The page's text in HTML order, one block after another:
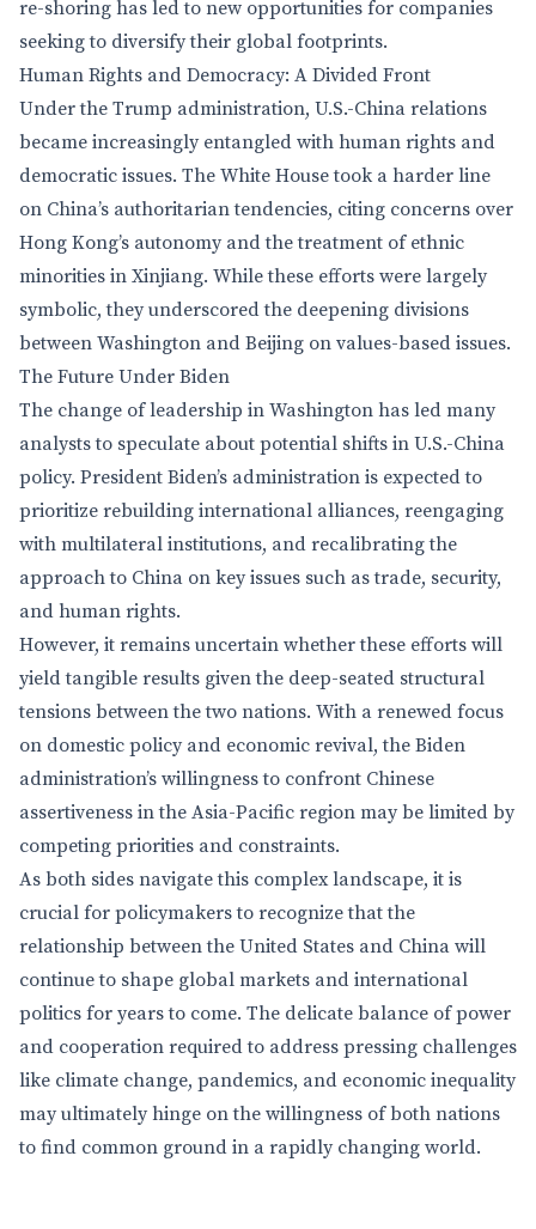
re-shoring has led to new opportunities for companies
seeking to diversify their global footprints.
Human Rights and Democracy: A Divided Front
Under the Trump administration, U.S.-China relations
became increasingly entangled with human rights and
democratic issues. The White House took a harder line
on China’s authoritarian tendencies, citing concerns over
Hong Kong’s autonomy and the treatment of ethnic
minorities in Xinjiang. While these efforts were largely
symbolic, they underscored the deepening divisions
between Washington and Beijing on values-based issues.
The Future Under Biden
The change of leadership in Washington has led many
analysts to speculate about potential shifts in U.S.-China
policy. President Biden’s administration is expected to
prioritize rebuilding international alliances, reengaging
with multilateral institutions, and recalibrating the
approach to China on key issues such as trade, security,
and human rights.
However, it remains uncertain whether these efforts will
yield tangible results given the deep-seated structural
tensions between the two nations. With a renewed focus
on domestic policy and economic revival, the Biden
administration’s willingness to confront Chinese
assertiveness in the Asia-Pacific region may be limited by
competing priorities and constraints.
As both sides navigate this complex landscape, it is
crucial for policymakers to recognize that the
relationship between the United States and China will
continue to shape global markets and international
politics for years to come. The delicate balance of power
and cooperation required to address pressing challenges
like climate change, pandemics, and economic inequality
may ultimately hinge on the willingness of both nations
to find common ground in a rapidly changing world.